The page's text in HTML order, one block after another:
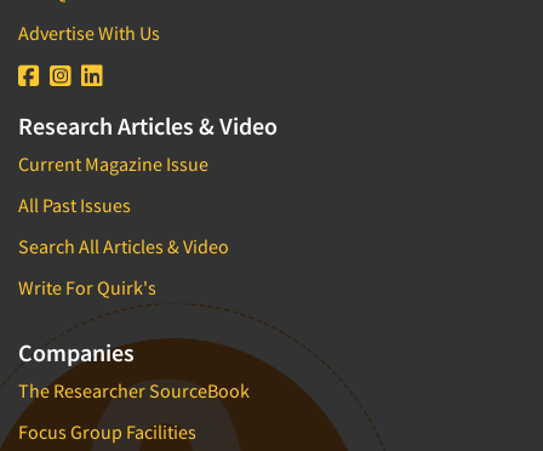
Advertise With Us
Research Articles & Video
Current Magazine Issue
All Past Issues
Search All Articles & Video
Write For Quirk's
Companies
The Researcher SourceBook
Focus Group Facilities